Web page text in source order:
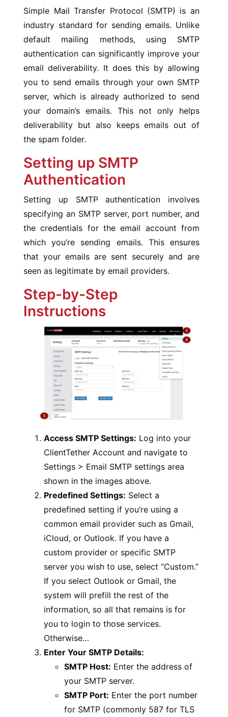
Simple Mail Transfer Protocol (SMTP) is an
industry standard for sending emails. Unlike
default mailing methods, using SMTP
authentication can significantly improve your
email deliverability. It does this by allowing
you to send emails through your own SMTP
server, which is already authorized to send
your domain’s emails. This not only helps
deliverability but also keeps emails out of
the spam folder.
Setting up SMTP
Authentication
Setting up SMTP authentication involves
specifying an SMTP server, port number, and
the credentials for the email account from
which you’re sending emails. This ensures
that your emails are sent securely and are
seen as legitimate by email providers.
Step-by-Step
Instructions
Access SMTP Settings: Log into your
ClientTether Account and navigate to
Settings > Email SMTP settings area
shown in the images above.
Predefined Settings: Select a
predefined setting if you’re using a
common email provider such as Gmail,
iCloud, or Outlook. If you have a
custom provider or specific SMTP
server you wish to use, select “Custom.”
If you select Outlook or Gmail, the
system will prefill the rest of the
information, so all that remains is for
you to login to those services.
Otherwise…
Enter Your SMTP Details:
SMTP Host: Enter the address of
your SMTP server.
SMTP Port: Enter the port number
for SMTP (commonly 587 for TLS